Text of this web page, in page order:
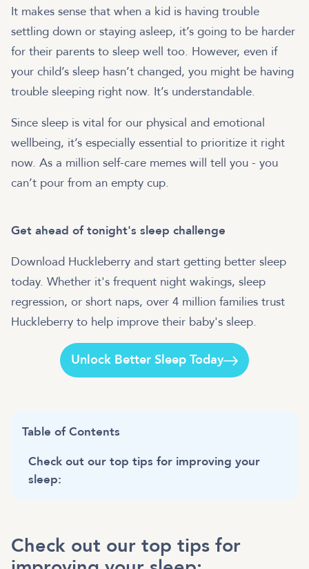
It makes sense that when a kid is having trouble
settling down or staying asleep, it’s going to be harder
for their parents to sleep well too. However, even if
your child’s sleep hasn’t changed, you might be having
trouble sleeping right now. It’s understandable.
Since sleep is vital for our physical and emotional
wellbeing, it’s especially essential to prioritize it right
now. As a million self-care memes will tell you - you
can’t pour from an empty cup.
Get ahead of tonight's sleep challenge
Download Huckleberry and start getting better sleep
today. Whether it's frequent night wakings, sleep
regression, or short naps, over 4 million families trust
Huckleberry to help improve their baby's sleep.
Unlock Better Sleep Today
Table of Contents
Check out our top tips for improving your
sleep:
Check out our top tips for